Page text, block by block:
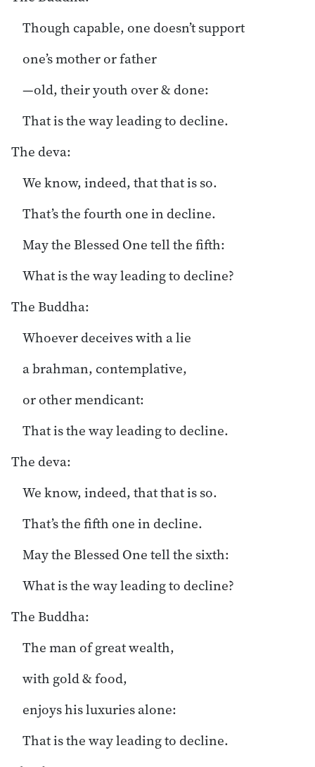
Though capable, one doesn’t support
one’s mother or father
—old, their youth over & done:
That is the way leading to decline.
The deva:
We know, indeed, that that is so.
That’s the fourth one in decline.
May the Blessed One tell the fifth:
What is the way leading to decline?
The Buddha:
Whoever deceives with a lie
a brahman, contemplative,
or other mendicant:
That is the way leading to decline.
The deva:
We know, indeed, that that is so.
That’s the fifth one in decline.
May the Blessed One tell the sixth:
What is the way leading to decline?
The Buddha:
The man of great wealth,
with gold & food,
enjoys his luxuries alone:
That is the way leading to decline.